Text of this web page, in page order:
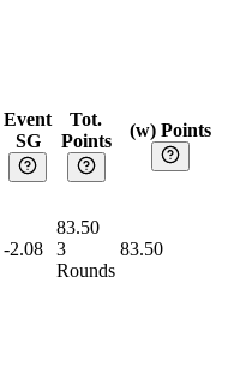
Event
SG
Tot.
Points
(w) Points
-2.08
83.50
3
Rounds
83.50